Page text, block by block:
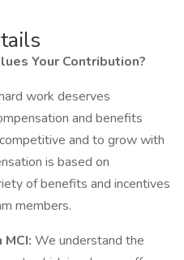
Your Contribution?
work deserves
and benefits
and to grow with
is based on
of benefits and incentives
members.
We understand the